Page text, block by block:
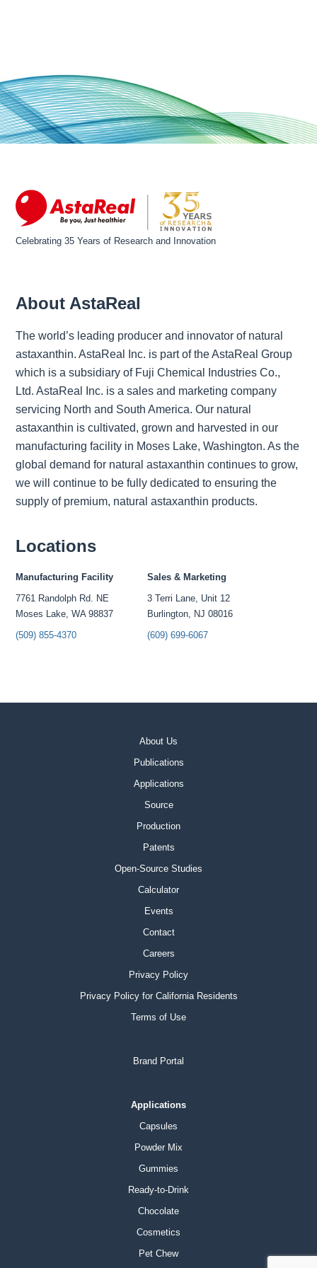
Celebrating 35 Years of Research and Innovation
About AstaReal
The world’s leading producer and innovator of natural
astaxanthin. AstaReal Inc. is part of the AstaReal Group
which is a subsidiary of Fuji Chemical Industries Co.,
Ltd. AstaReal Inc. is a sales and marketing company
servicing North and South America. Our natural
astaxanthin is cultivated, grown and harvested in our
manufacturing facility in Moses Lake, Washington. As the
global demand for natural astaxanthin continues to grow,
we will continue to be fully dedicated to ensuring the
supply of premium, natural astaxanthin products.
Locations
Manufacturing Facility
7761 Randolph Rd. NE
Moses Lake, WA 98837
(509) 855-4370
Sales & Marketing
3 Terri Lane, Unit 12
Burlington, NJ 08016
(609) 699-6067
About Us
Publications
Applications
Source
Production
Patents
Open-Source Studies
Calculator
Events
Contact
Careers
Privacy Policy
Privacy Policy for California Residents
Terms of Use
Brand Portal
Applications
Capsules
Powder Mix
Gummies
Ready-to-Drink
Chocolate
Cosmetics
Pet Chew